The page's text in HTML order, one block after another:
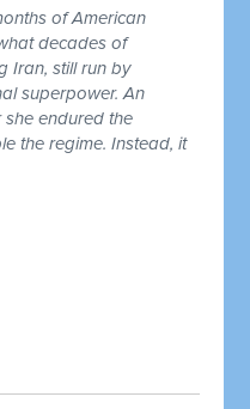
of American
decades of
Iran, still run by
superpower. An
endured the
the regime. Instead, it